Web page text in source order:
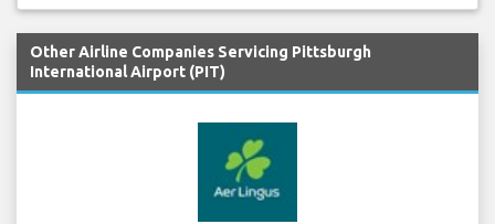
Other Airline Companies Servicing Pittsburgh
International Airport (PIT)